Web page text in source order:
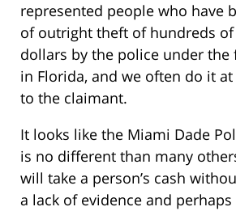
represented people who have
of outright theft of hundreds
dollars by the police under the
in Florida, and we often do it
to the claimant.
It looks like the Miami Dade
is no different than many
will take a person’s cash
a lack of evidence and